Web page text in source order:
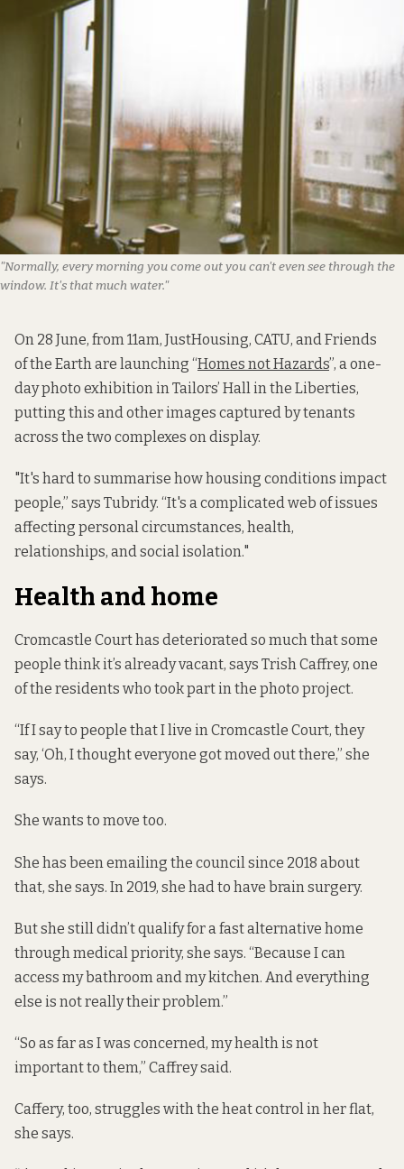
"Normally, every morning you come out you can't even see through the
window. It's that much water."
On 28 June, from 11am, JustHousing, CATU, and Friends
of the Earth are launching “Homes not Hazards”, a one-
day photo exhibition in Tailors’ Hall in the Liberties,
putting this and other images captured by tenants
across the two complexes on display.
"It's hard to summarise how housing conditions impact
people,” says Tubridy. “It's a complicated web of issues
affecting personal circumstances, health,
relationships, and social isolation."
Health and home
Cromcastle Court has deteriorated so much that some
people think it’s already vacant, says Trish Caffrey, one
of the residents who took part in the photo project.
“If I say to people that I live in Cromcastle Court, they
say, ‘Oh, I thought everyone got moved out there,” she
says.
She wants to move too.
She has been emailing the council since 2018 about
that, she says. In 2019, she had to have brain surgery.
But she still didn’t qualify for a fast alternative home
through medical priority, she says. “Because I can
access my bathroom and my kitchen. And everything
else is not really their problem.”
“So as far as I was concerned, my health is not
important to them,” Caffrey said.
Caffery, too, struggles with the heat control in her flat,
she says.